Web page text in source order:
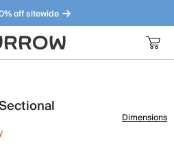
off sitewide
sense. Meet our bestsellers.
Dimensions